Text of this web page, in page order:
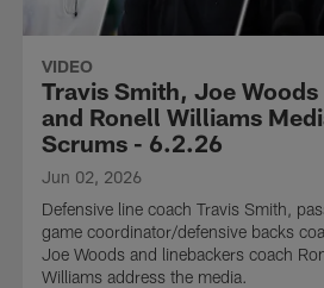
VIDEO
Travis Smith, Joe Woods
and Ronell Williams
Scrums - 6.2.26
Jun 02, 2026
Defensive line coach Travis Smith,
game coordinator/defensive backs
Joe Woods and linebackers coach
Williams address the media.